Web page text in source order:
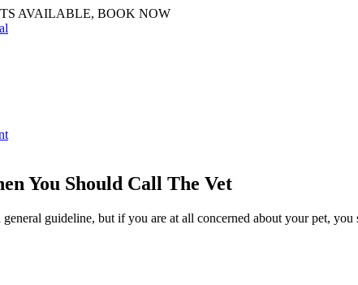
AVAILABLE, BOOK NOW
You Should Call The Vet
guideline, but if you are at all concerned about your pet,